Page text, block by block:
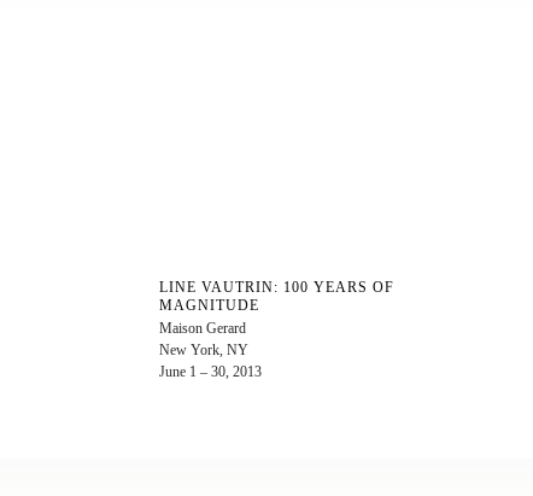
LINE VAUTRIN: 100 YEARS OF
MAGNITUDE
Maison Gerard
New York, NY
June 1 – 30, 2013